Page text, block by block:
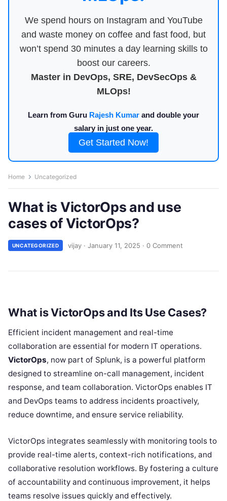
We spend hours on Instagram and YouTube
and waste money on coffee and fast food, but
won’t spend 30 minutes a day learning skills to
boost our careers.
Master in DevOps, SRE, DevSecOps &
MLOps!
Learn from Guru Rajesh Kumar and double your
salary in just one year.
Get Started Now!
Home Uncategorized
What is VictorOps and use
cases of VictorOps?
UNCATEGORIZED vijay · January 11, 2025 · 0 Comment
What is VictorOps and Its Use Cases?
Efficient incident management and real-time
collaboration are essential for modern IT operations.
VictorOps, now part of Splunk, is a powerful platform
designed to streamline on-call management, incident
response, and team collaboration. VictorOps enables IT
and DevOps teams to address incidents proactively,
reduce downtime, and ensure service reliability.
VictorOps integrates seamlessly with monitoring tools to
provide real-time alerts, context-rich notifications, and
collaborative resolution workflows. By fostering a culture
of accountability and continuous improvement, it helps
teams resolve issues quickly and effectively.